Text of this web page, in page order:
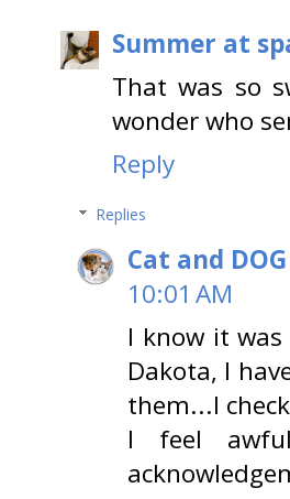
Summer at
That was so
wonder who
Reply
Replies
Cat and
10:01 AM
I know it
Dakota, I
them...I
I feel